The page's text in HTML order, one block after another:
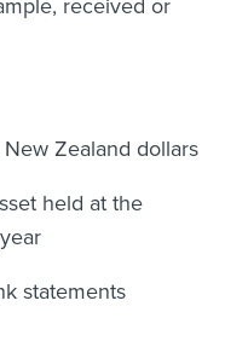
received or
Zealand dollars
held at the
statements